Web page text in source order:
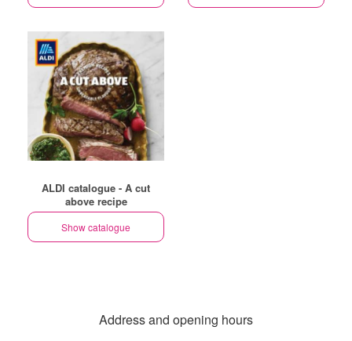
ALDI catalogue - A cut
above recipe
Show catalogue
Address and opening hours